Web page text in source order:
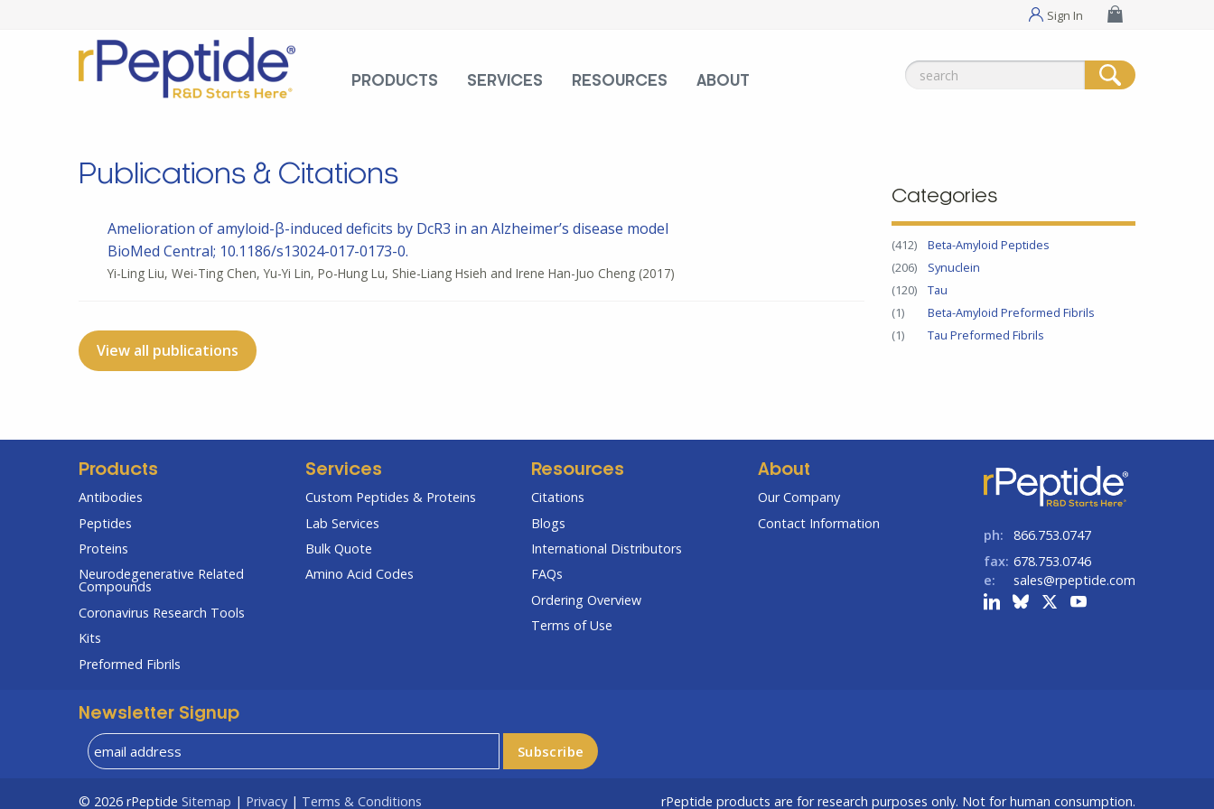
Sign In
PRODUCTS SERVICES RESOURCES ABOUT
Search
Publications & Citations
Amelioration of amyloid-β-induced deficits by DcR3 in an Alzheimer’s disease model
BioMed Central; 10.1186/s13024-017-0173-0.
Yi-Ling Liu, Wei-Ting Chen, Yu-Yi Lin, Po-Hung Lu, Shie-Liang Hsieh and Irene Han-Juo Cheng (2017)
View all publications
Categories
(412)
Beta-Amyloid Peptides
(206)
Synuclein
(120)
Tau
(1)
Beta-Amyloid Preformed Fibrils
(1)
Tau Preformed Fibrils
Products
Antibodies
Peptides
Proteins
Neurodegenerative Related
Compounds
Coronavirus Research Tools
Kits
Preformed Fibrils
Services
Custom Peptides & Proteins
Lab Services
Bulk Quote
Amino Acid Codes
Resources
Citations
Blogs
International Distributors
FAQs
Ordering Overview
Terms of Use
About
Our Company
Contact Information
ph:
866.753.0747
fax: 678.753.0746
e:
sales@rpeptide.com
Newsletter Signup
© 2026 rPeptide Sitemap | Privacy | Terms & Conditions rPeptide products are for research purposes only. Not for human consumption.